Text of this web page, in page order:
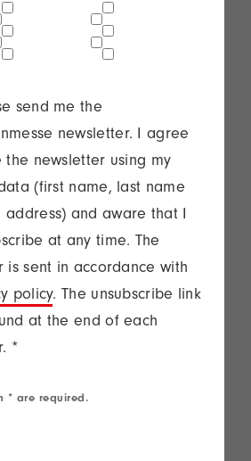
send me the
newsletter. I agree
the newsletter using my
(first name, last name
address) and aware that I
at any time. The
is sent in accordance with
policy. The unsubscribe link
at the end of each
*
* are required.